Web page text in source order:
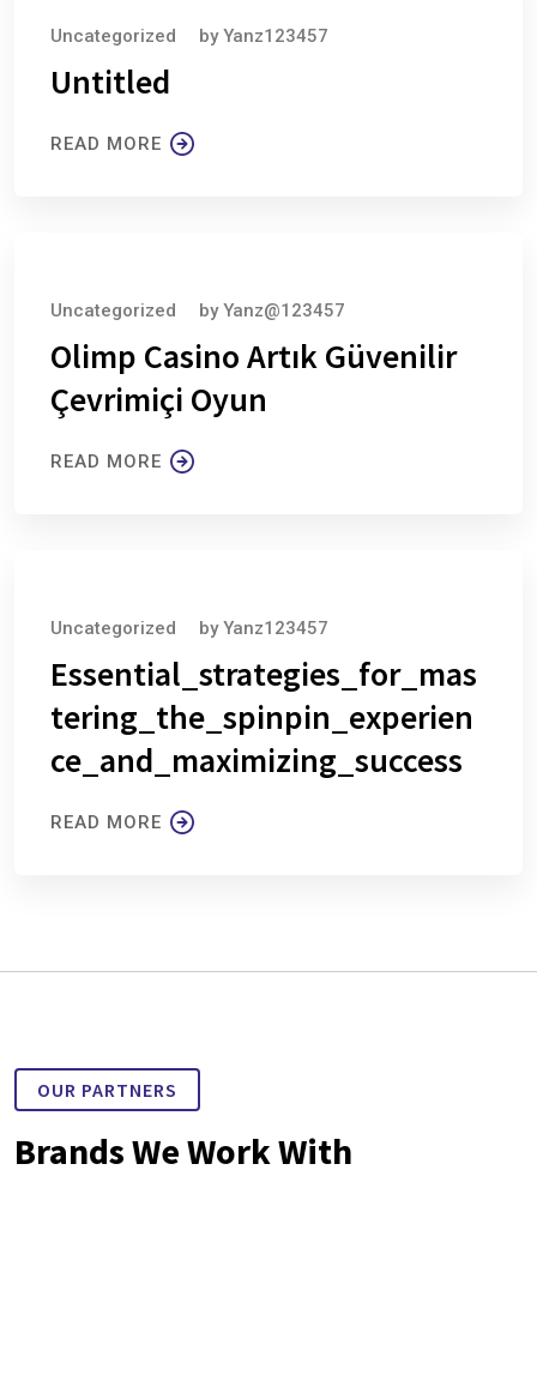
Uncategorized byYanz123457
Untitled
READ MORE
Uncategorized byYanz@123457
Olimp Casino Artık Güvenilir
Çevrimiçi Oyun
READ MORE
Uncategorized byYanz123457
Essential_strategies_for_mas
tering_the_spinpin_experien
ce_and_maximizing_success
READ MORE
OUR PARTNERS
Brands We Work With